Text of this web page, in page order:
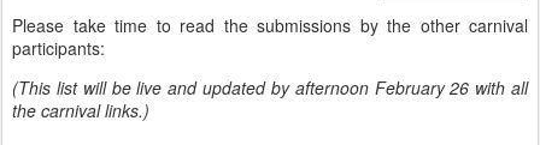
Please take time to read the submissions by the other carnival
participants:
(This list will be live and updated by afternoon February 26 with all
the carnival links.)